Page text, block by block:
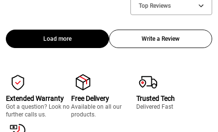
Top Reviews
Load more Write a Review
Extended Warranty
Got a question? Look no
further calls us.
Free Delivery
Available on all our
products.
Trusted Tech
Delivered Fast